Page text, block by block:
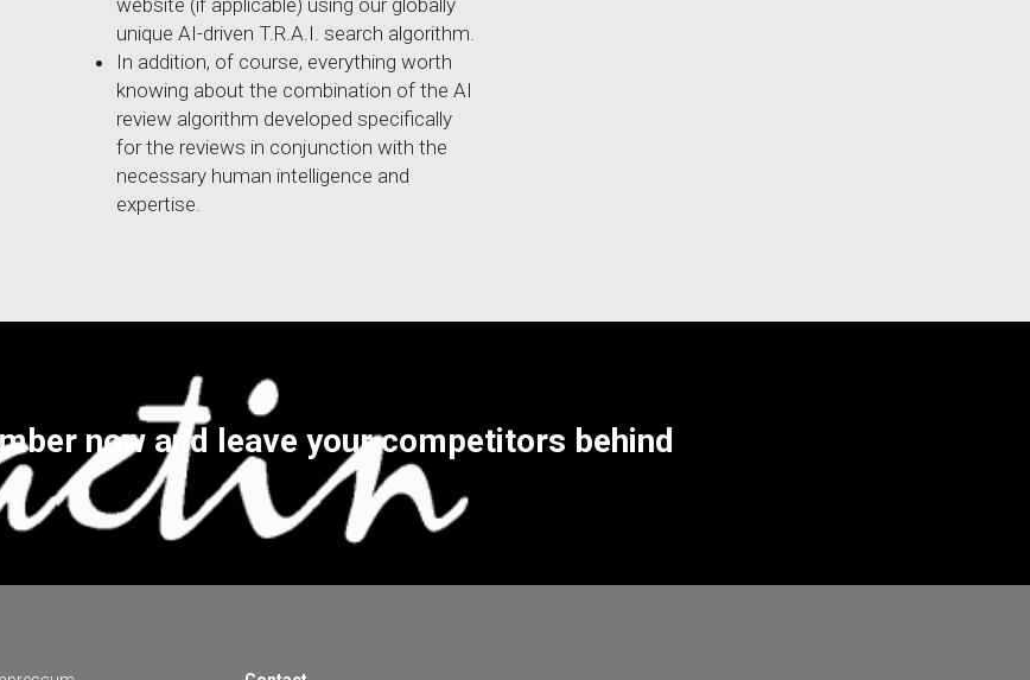
website (if applicable) using our globally
unique AI-driven T.R.A.I. search algorithm.
In addition, of course, everything worth
knowing about the combination of the AI
review algorithm developed specifically
for the reviews in conjunction with the
necessary human intelligence and
expertise.
now and leave your competitors behind